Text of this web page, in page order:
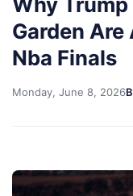
Garden Are
Nba Finals
Monday, June 8, 2026